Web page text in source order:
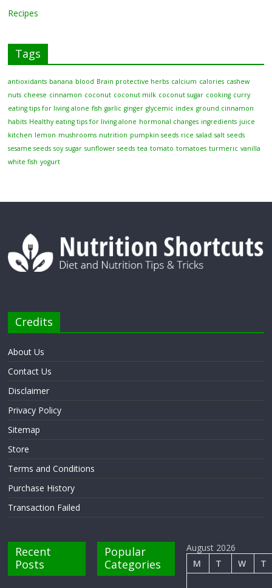
Recipes
Tags
antioxidants banana blood Brain protective herbs calcium calories cashew
nuts cheese cinnamon coconut coconut milk coconut sugar cooking curry
eating tips for living alone fish garlic ginger glycemic index ground cinnamon
habits Healthy eating tips for living alone hormonal changes ingredients juice
kitchen lemon mushrooms nutrition pumpkin seeds rice salad salt seeds
sesame seeds soy sugar sunflower seeds tea tomato tomatoes turmeric vanilla
white fish yogurt
Credits
About Us
Contact Us
Disclaimer
Privacy Policy
Sitemap
Store
Terms and Conditions
Purchase History
Transaction Failed
Recent
Posts
Popular
Categories
August 2026
M
T W T